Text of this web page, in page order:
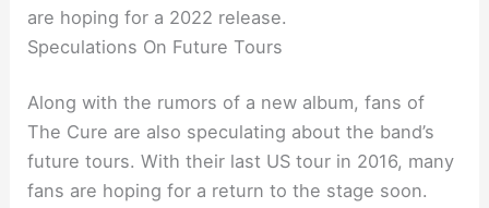
are hoping for a 2022 release.
Speculations On Future Tours
Along with the rumors of a new album, fans of
The Cure are also speculating about the band’s
future tours. With their last US tour in 2016, many
fans are hoping for a return to the stage soon.